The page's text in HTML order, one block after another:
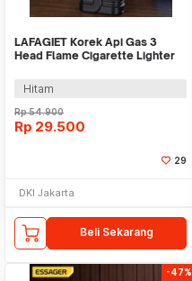
LAFAGIET Korek Api Gas 3
Head Flame Cigarette Lighter
Hitam
Rp54.900
Rp 29.500
29
DKI Jakarta
Beli Sekarang
-47%